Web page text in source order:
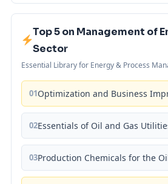
Top 5 on Management of
Sector
Essential Library for Energy & Process
01Optimization and Business
02Essentials of Oil and Gas
03Production Chemicals for the